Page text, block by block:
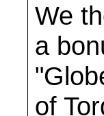
We
a
of